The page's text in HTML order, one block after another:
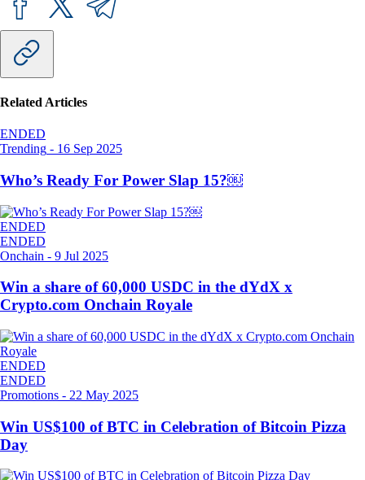
Related Articles
ENDED
Trending - 16 Sep 2025
Who’s Ready For Power Slap 15?￼
ENDED
ENDED
Onchain - 9 Jul 2025
Win a share of 60,000 USDC in the dYdX x
Crypto.com Onchain Royale
ENDED
ENDED
Promotions - 22 May 2025
Win US$100 of BTC in Celebration of Bitcoin Pizza
Day